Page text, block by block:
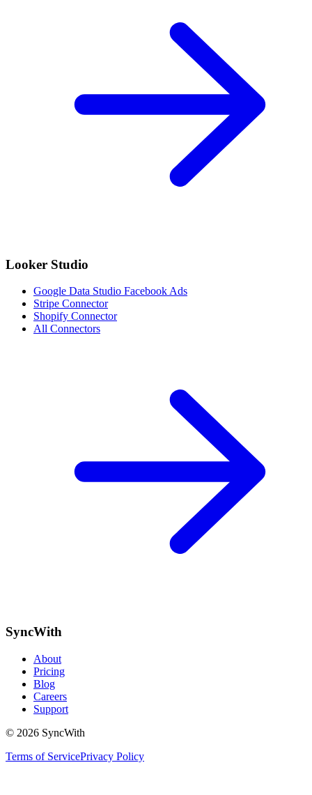
Looker Studio
Google Data Studio Facebook Ads
Stripe Connector
Shopify Connector
All Connectors
SyncWith
About
Pricing
Blog
Careers
Support
© 2026 SyncWith
Terms of ServicePrivacy Policy